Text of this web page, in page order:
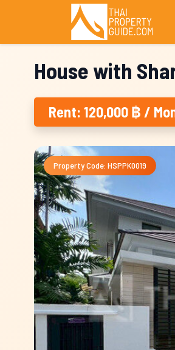
House with
Rent: 120,000 ฿ /
Property Code: HSPPK0019